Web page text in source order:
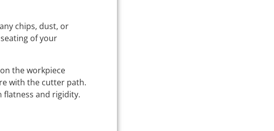
chips, dust, or
of your
the workpiece
with the cutter path.
flatness and rigidity.